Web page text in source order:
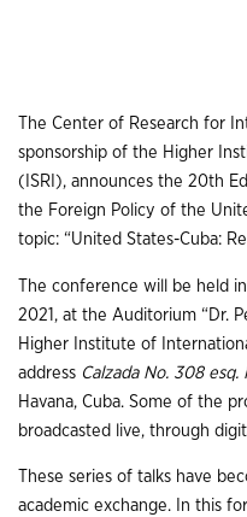
The Center of Research for
sponsorship of the Higher
(ISRI), announces the 20th
the Foreign Policy of the
topic: “United States-Cuba:
The conference will be held
2021, at the Auditorium “Dr.
Higher Institute of
address Calzada No. 308 esq.
Havana, Cuba. Some of the
broadcasted live, through
These series of talks have
academic exchange. In this